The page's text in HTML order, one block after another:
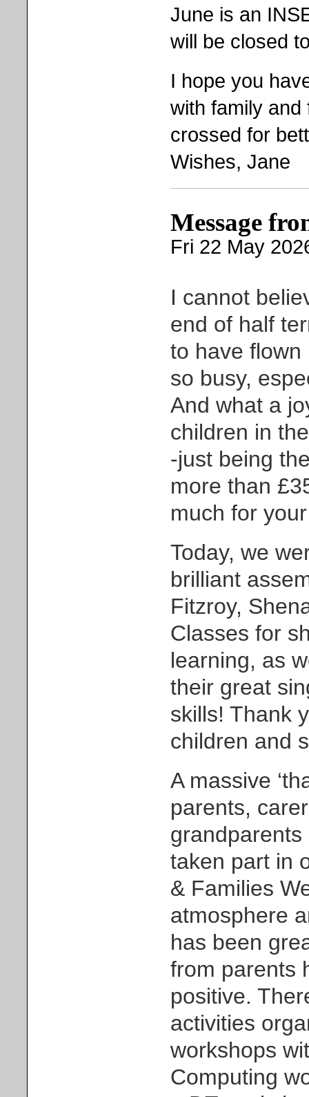
June is an
will be closed
I hope you
with family
crossed for
Wishes, Jane
Message
Fri 22 May
I cannot
end of half
to have flown
so busy,
And what a
children in
-just being
more than
much for
Today, we
brilliant
Fitzroy,
Classes for
learning, as
their great
skills! Thank
children and
A massive
parents,
taken part in
& Families
atmosphere
has been
from parents
positive.
activities
workshops
Computing